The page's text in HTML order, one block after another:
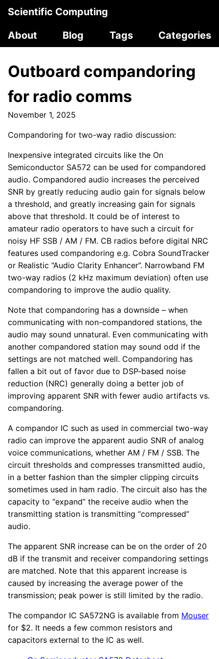
Scientific Computing
About
Blog Tags Categories
Outboard compandoring
for radio comms
November 1, 2025
Compandoring for two-way radio discussion:
Inexpensive integrated circuits like the On
Semiconductor SA572 can be used for compandored
audio. Compandored audio increases the perceived
SNR by greatly reducing audio gain for signals below
a threshold, and greatly increasing gain for signals
above that threshold. It could be of interest to
amateur radio operators to have such a circuit for
noisy HF SSB / AM / FM. CB radios before digital NRC
features used compandoring e.g. Cobra SoundTracker
or Realistic “Audio Clarity Enhancer”. Narrowband FM
two-way radios (2 kHz maximum deviation) often use
compandoring to improve the audio quality.
Note that compandoring has a downside – when
communicating with non-compandored stations, the
audio may sound unnatural. Even communicating with
another compandored station may sound odd if the
settings are not matched well. Compandoring has
fallen a bit out of favor due to DSP-based noise
reduction (NRC) generally doing a better job of
improving apparent SNR with fewer audio artifacts vs.
compandoring.
A compandor IC such as used in commercial two-way
radio can improve the apparent audio SNR of analog
voice communications, whether AM / FM / SSB. The
circuit thresholds and compresses transmitted audio,
in a better fashion than the simpler clipping circuits
sometimes used in ham radio. The circuit also has the
capacity to “expand” the receive audio when the
transmitting station is transmitting “compressed”
audio.
The apparent SNR increase can be on the order of 20
dB if the transmit and receiver compandoring settings
are matched. Note that this apparent increase is
caused by increasing the average power of the
transmission; peak power is still limited by the radio.
The compandor IC SA572NG is available from Mouser
for $2. It needs a few common resistors and
capacitors external to the IC as well.